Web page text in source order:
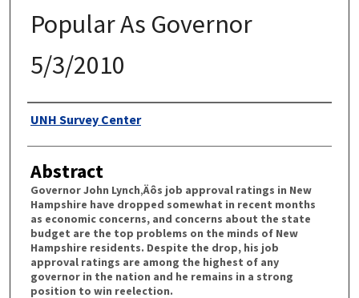
Popular As Governor
5/3/2010
Authors
UNH Survey Center
Abstract
Governor John Lynch‚Äôs job approval ratings in New
Hampshire have dropped somewhat in recent months
as economic concerns, and concerns about the state
budget are the top problems on the minds of New
Hampshire residents. Despite the drop, his job
approval ratings are among the highest of any
governor in the nation and he remains in a strong
position to win reelection.